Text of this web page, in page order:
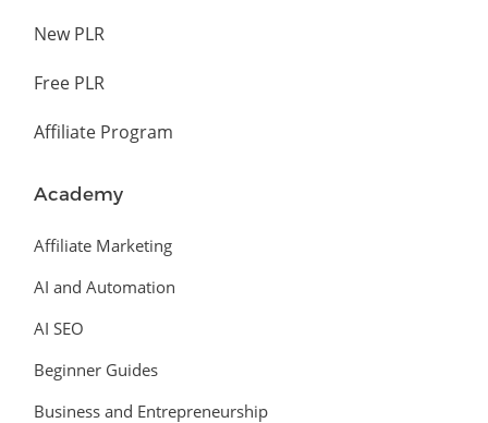
New PLR
Free PLR
Affiliate Program
Academy
Affiliate Marketing
AI and Automation
AI SEO
Beginner Guides
Business and Entrepreneurship